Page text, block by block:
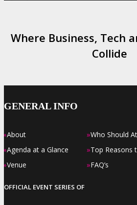
Where Business, Tech
Collide
GENERAL INFO
»About
»Agenda at a Glance
»Venue
»Who Should
»Top Reasons
»FAQ’s
OFFICIAL EVENT SERIES OF